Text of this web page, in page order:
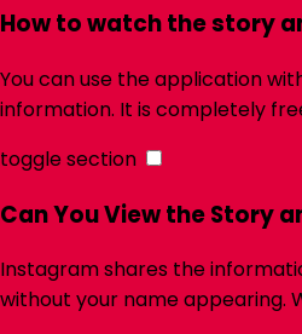
How to watch the story
You can use the application
information. It is completely
toggle section
Can You View the Story
Instagram shares the
without your name appearing.